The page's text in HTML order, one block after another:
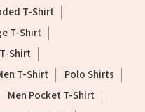
T-Shirt
T-Shirt
Shirt
T-Shirt
Polo Shirts
Men Pocket T-Shirt